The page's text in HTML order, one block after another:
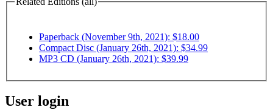
Paperback (November 9th, 2021): $18.00
Compact Disc (January 26th, 2021): $34.99
MP3 CD (January 26th, 2021): $39.99
User login